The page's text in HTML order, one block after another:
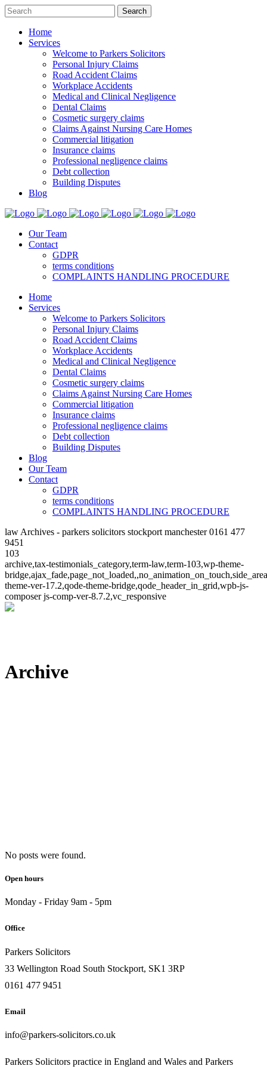
Home
Services
Welcome to Parkers Solicitors
Personal Injury Claims
Road Accident Claims
Workplace Accidents
Medical and Clinical Negligence
Dental Claims
Cosmetic surgery claims
Claims Against Nursing Care Homes
Commercial litigation
Insurance claims
Professional negligence claims
Debt collection
Building Disputes
Blog
Our Team
Contact
GDPR
terms conditions
COMPLAINTS HANDLING PROCEDURE
Home
Services
Welcome to Parkers Solicitors
Personal Injury Claims
Road Accident Claims
Workplace Accidents
Medical and Clinical Negligence
Dental Claims
Cosmetic surgery claims
Claims Against Nursing Care Homes
Commercial litigation
Insurance claims
Professional negligence claims
Debt collection
Building Disputes
Blog
Our Team
Contact
GDPR
terms conditions
COMPLAINTS HANDLING PROCEDURE
law Archives - parkers solicitors stockport manchester 0161 477
9451
103
archive,tax-testimonials_category,term-law,term-103,wp-theme-
theme-ver-17.2,qode-theme-bridge,qode_header_in_grid,wpb-js-
composer js-comp-ver-8.7.2,vc_responsive
Archive
No posts were found.
Open hours
Monday - Friday 9am - 5pm
Office
Parkers Solicitors
33 Wellington Road South Stockport, SK1 3RP
0161 477 9451
Email
info@parkers-solicitors.co.uk
Parkers Solicitors practice in England and Wales and Parkers